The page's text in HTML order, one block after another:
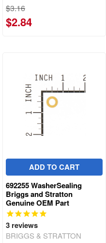
$3.16
$2.84
ADD TO CART
692255 WasherSealing
Briggs and Stratton
Genuine OEM Part
3 reviews
BRIGGS & STRATTON